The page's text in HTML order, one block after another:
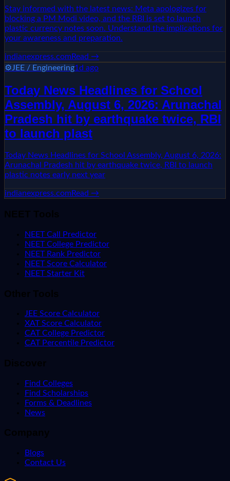
Stay informed with the latest news: Meta apologizes for
blocking a PM Modi video, and the RBI is set to launch
plastic currency notes soon. Understand the implications for
your awareness and preparation.
indianexpress.comRead →
⚙️JEE / Engineering1d ago
Today News Headlines for School
Assembly, August 6, 2026: Arunachal
Pradesh hit by earthquake twice, RBI
to launch plast
Today News Headlines for School Assembly, August 6, 2026:
Arunachal Pradesh hit by earthquake twice, RBI to launch
plastic notes early next year
indianexpress.comRead →
NEET Tools
NEET Call Predictor
NEET College Predictor
NEET Rank Predictor
NEET Score Calculator
NEET Starter Kit
Other Tools
JEE Score Calculator
XAT Score Calculator
CAT College Predictor
CAT Percentile Predictor
Discover
Find Colleges
Find Scholarships
Forms & Deadlines
News
Company
Blogs
Contact Us